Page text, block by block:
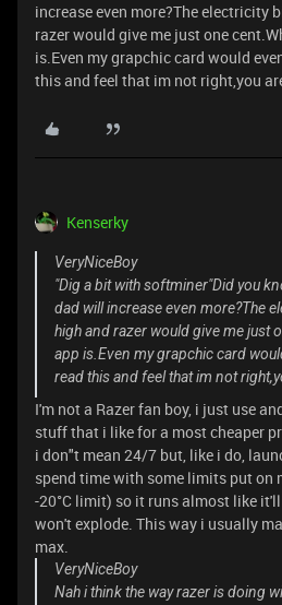
increase even more?The electricity
razer would give me just one
is.Even my grapchic card would
this and feel that im not right,you
Kenserky
VeryNiceBoy
"Dig a bit with softminer"Did you
dad will increase even more?The
high and razer would give me just
app is.Even my grapchic card
read this and feel that im not
I'm not a Razer fan boy, i just use
stuff that i like for a most cheaper
i don"t mean 24/7 but, like i do,
spend time with some limits put on
-20°C limit) so it runs almost like
won't explode. This way i usually
max.
VeryNiceBoy
Nah i think the way razer is doing